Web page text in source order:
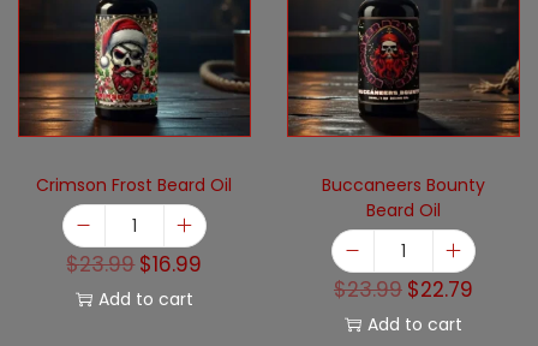
Crimson Frost Beard Oil
$23.99$16.99
Add to cart
Buccaneers Bounty
Beard Oil
$23.99 $22.79
Add to cart